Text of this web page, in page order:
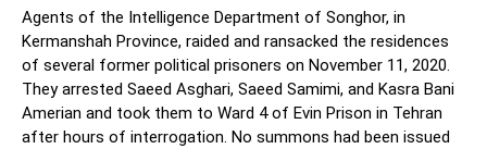
Agents of the Intelligence Department of Songhor, in
Kermanshah Province, raided and ransacked the residences
of several former political prisoners on November 11, 2020.
They arrested Saeed Asghari, Saeed Samimi, and Kasra Bani
Amerian and took them to Ward 4 of Evin Prison in Tehran
after hours of interrogation. No summons had been issued